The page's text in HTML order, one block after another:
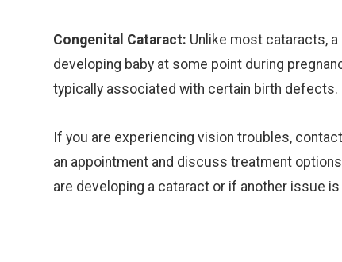
Congenital Cataract: Unlike most cataracts,
developing baby at some point during
typically associated with certain birth defects.
If you are experiencing vision troubles,
an appointment and discuss treatment
are developing a cataract or if another issue